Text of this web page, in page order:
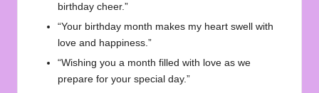
birthday cheer.”
“Your birthday month makes my heart swell with
love and happiness.”
“Wishing you a month filled with love as we
prepare for your special day.”